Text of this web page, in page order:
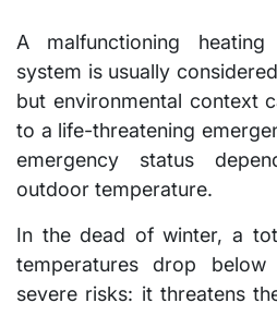
A malfunctioning
system is usually
but environmental context
to a life-threatening
emergency status
outdoor temperature.
In the dead of winter, a
temperatures drop
severe risks: it threatens